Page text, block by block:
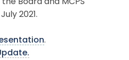
Board and MCPS
2021.
.